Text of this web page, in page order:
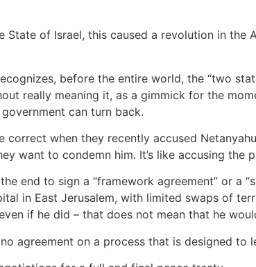
State of Israel, this caused a revolution in
before the entire world, the “two
really meaning it, as a gimmick for the
can turn back.
correct when they recently accused
want to condemn him. It’s like accusing the
end to sign a “framework agreement” or a
in East Jerusalem, with limited swaps of
if he did – that does not mean that he
agreement on a process that is designed